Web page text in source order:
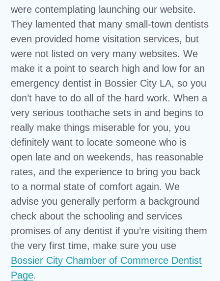
were contemplating launching our website.
They lamented that many small-town dentists
even provided home visitation services, but
were not listed on very many websites. We
make it a point to search high and low for an
emergency dentist in Bossier City LA, so you
don’t have to do all of the hard work. When a
very serious toothache sets in and begins to
really make things miserable for you, you
definitely want to locate someone who is
open late and on weekends, has reasonable
rates, and the experience to bring you back
to a normal state of comfort again. We
advise you generally perform a background
check about the schooling and services
promises of any dentist if you’re visiting them
the very first time, make sure you use
Bossier City Chamber of Commerce Dentist
Page.